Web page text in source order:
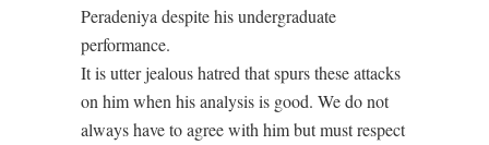
Peradeniya despite his undergraduate
performance.
It is utter jealous hatred that spurs these attacks
on him when his analysis is good. We do not
always have to agree with him but must respect